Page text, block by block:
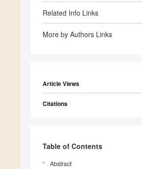
Related Info Links
More by Authors Links
Article Views
Citations
Table of Contents
Abstract